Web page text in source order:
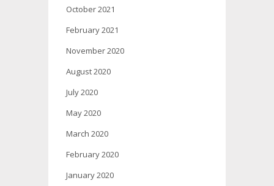
October 2021
February 2021
November 2020
August 2020
July 2020
May 2020
March 2020
February 2020
January 2020